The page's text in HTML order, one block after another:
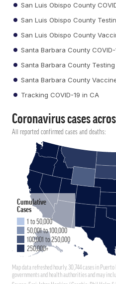
San Luis Obispo County
San Luis Obispo County
San Luis Obispo County
Santa Barbara County
Santa Barbara County
Santa Barbara County
Tracking COVID-19 in CA